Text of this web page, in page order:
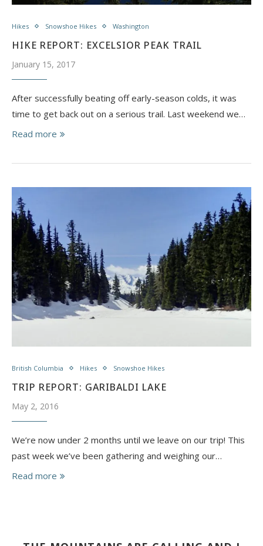
Hikes Snowshoe Hikes Washington
HIKE REPORT: EXCELSIOR PEAK TRAIL
January 15, 2017
After successfully beating off early-season colds, it was
time to get back out on a serious trail. Last weekend we…
Read more
British Columbia Hikes Snowshoe Hikes
TRIP REPORT: GARIBALDI LAKE
May 2, 2016
We’re now under 2 months until we leave on our trip! ​This
past week we’ve been gathering and weighing our…
Read more